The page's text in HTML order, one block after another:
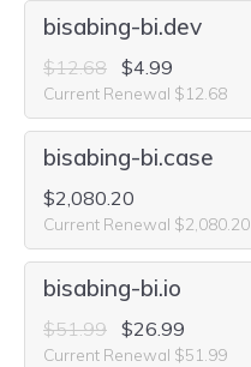
bisabing-bi.dev
$12.68 $4.99
Current Renewal $12.68
bisabing-bi.case
$2,080.20
Current Renewal $2,080.20
bisabing-bi.io
$51.99 $26.99
Current Renewal $51.99